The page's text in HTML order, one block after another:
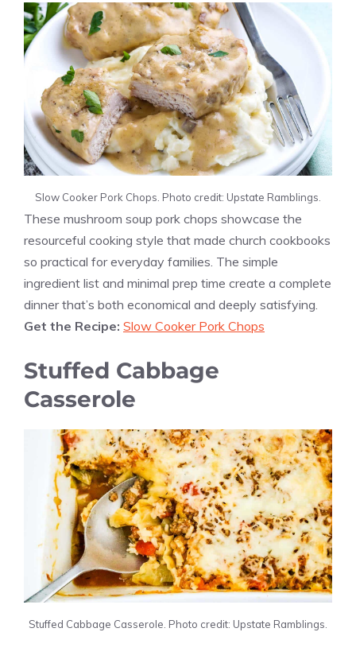
Slow Cooker Pork Chops. Photo credit: Upstate Ramblings.
These mushroom soup pork chops showcase the
resourceful cooking style that made church cookbooks
so practical for everyday families. The simple
ingredient list and minimal prep time create a complete
dinner that’s both economical and deeply satisfying.
Get the Recipe: Slow Cooker Pork Chops
Stuffed Cabbage
Casserole
Stuffed Cabbage Casserole. Photo credit: Upstate Ramblings.